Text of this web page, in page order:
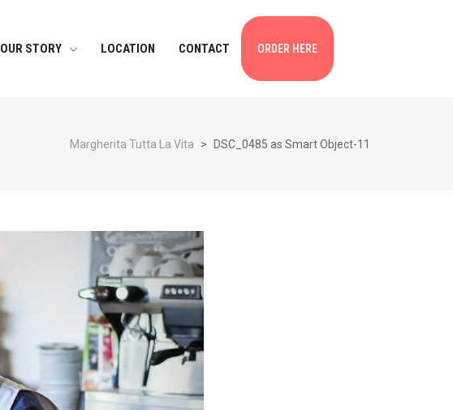
OUR STORY LOCATION CONTACT ORDER HERE
Margherita Tutta La Vita > DSC_0485 as Smart Object-11